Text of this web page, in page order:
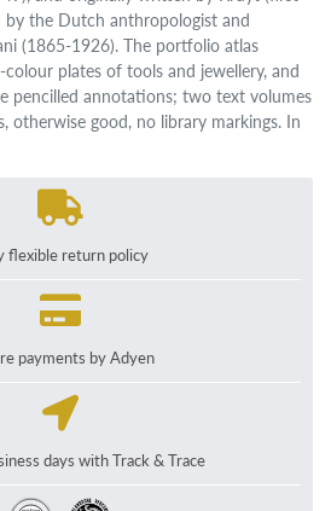
the Dutch anthropologist and
(1865-1926). The portfolio atlas
plates of tools and jewellery, and
pencilled annotations; two text volumes
otherwise good, no library markings. In
flexible return policy
payments by Adyen
days with Track & Trace